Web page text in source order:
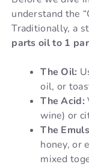
understand the
Traditionally, a
parts oil to 1
The Oil:
oil, or
The Acid:
wine) or
The
honey, or
mixed